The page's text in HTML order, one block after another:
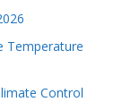
Temperature
Control